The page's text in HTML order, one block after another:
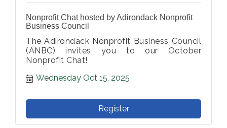
Nonprofit Chat hosted by Adirondack Nonprofit
Business Council
The Adirondack Nonprofit Business Council
(ANBC) invites you to our October
Nonprofit Chat!
Wednesday Oct 15, 2025
Register